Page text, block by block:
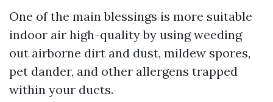
One of the main blessings is more suitable
indoor air high-quality by using weeding
out airborne dirt and dust, mildew spores,
pet dander, and other allergens trapped
within your ducts.